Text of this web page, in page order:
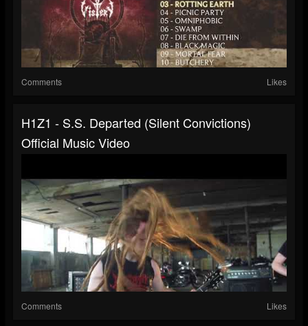
Comments Likes
H1Z1 - S.S. Departed (Silent Convictions)
Official Music Video
Comments Likes